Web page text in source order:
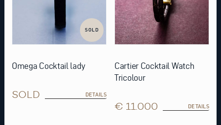
SOLD
Omega Cocktail lady
SOLD DETAILS
Cartier Cocktail Watch
Tricolour
€ 11.000 DETAILS